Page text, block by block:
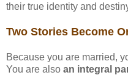
their true identity and
Two Stories Become
Because you are married,
You are also an integral